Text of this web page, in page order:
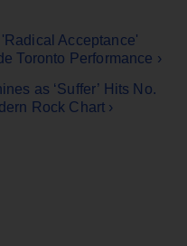
Acceptance'
Toronto Performance ›
as ‘Suffer’ Hits No.
Rock Chart ›